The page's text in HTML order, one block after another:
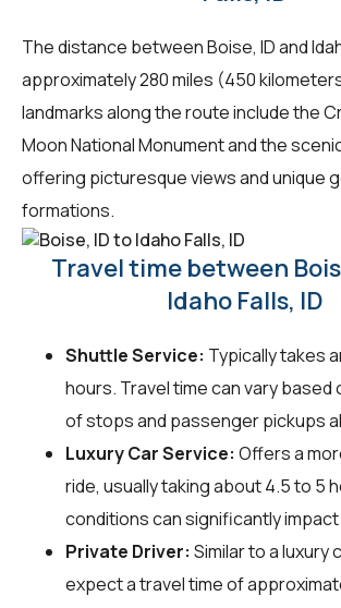
The distance between Boise, ID and
approximately 280 miles (450
landmarks along the route include the
Moon National Monument and the
offering picturesque views and unique
formations.
Travel time between
Idaho Falls, ID
Shuttle Service: Typically takes
hours. Travel time can vary based
of stops and passenger pickups
Luxury Car Service: Offers a
ride, usually taking about 4.5 to 5
conditions can significantly
Private Driver: Similar to a luxury
expect a travel time of